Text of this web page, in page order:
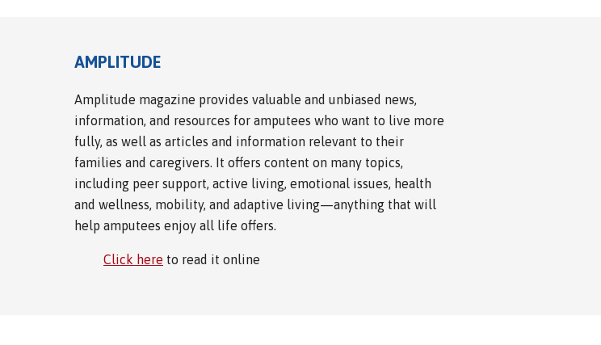
AMPLITUDE
Amplitude magazine provides valuable and unbiased news,
information, and resources for amputees who want to live more
fully, as well as articles and information relevant to their
families and caregivers. It offers content on many topics,
including peer support, active living, emotional issues, health
and wellness, mobility, and adaptive living—anything that will
help amputees enjoy all life offers.
Click here to read it online